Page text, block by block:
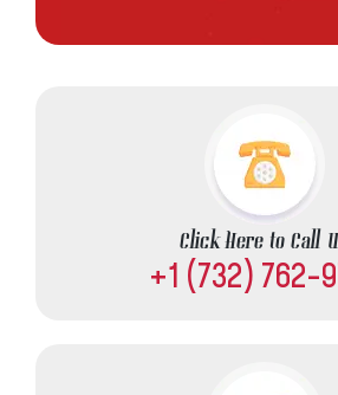
Click Here to Call
+1 (732) 762-